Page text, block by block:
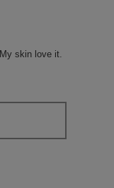
skin love it.